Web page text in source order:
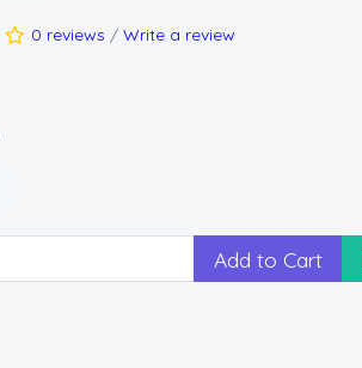
0 reviews / Write a review
Add to Cart